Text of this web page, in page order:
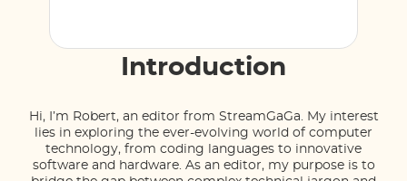
Introduction
Hi, I’m Robert, an editor from StreamGaGa. My interest
lies in exploring the ever-evolving world of computer
technology, from coding languages to innovative
software and hardware. As an editor, my purpose is to